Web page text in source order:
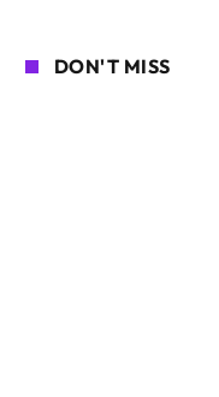
DON'T MISS